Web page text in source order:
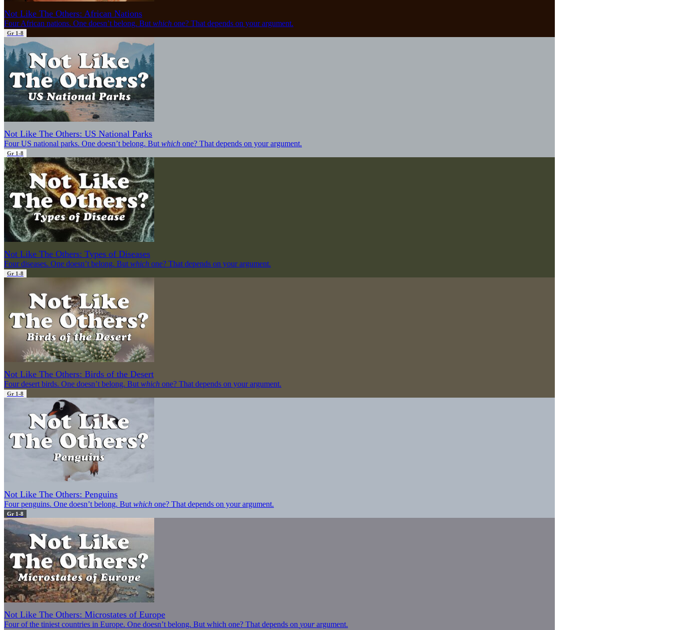
Not Like The Others: African Nations
Four African nations. One doesn’t belong. But which one? That depends on your argument.
Gr 1-8
Not Like The Others: US National Parks
Four US national parks. One doesn’t belong. But which one? That depends on your argument.
Gr 1-8
Not Like The Others: Types of Diseases
Four diseases. One doesn’t belong. But which one? That depends on your argument.
Gr 1-8
Not Like The Others: Birds of the Desert
Four desert birds. One doesn’t belong. But which one? That depends on your argument.
Gr 1-8
Not Like The Others: Penguins
Four penguins. One doesn’t belong. But which one? That depends on your argument.
Gr 1-8
Not Like The Others: Microstates of Europe
Four of the tiniest countries in Europe. One doesn’t belong. But which one? That depends on yourargument.